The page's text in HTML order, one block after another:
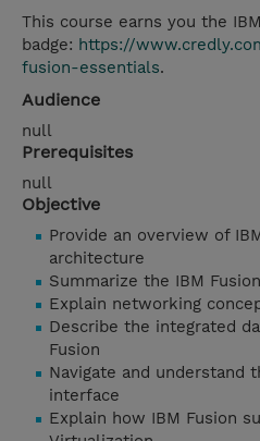
This course earns you the
badge: https://
fusion-essentials.
Audience
null
Prerequisites
null
Objective
Provide an overview of
architecture
Summarize the IBM
Explain networking
Describe the integrated
Fusion
Navigate and understand
interface
Explain how IBM Fusion